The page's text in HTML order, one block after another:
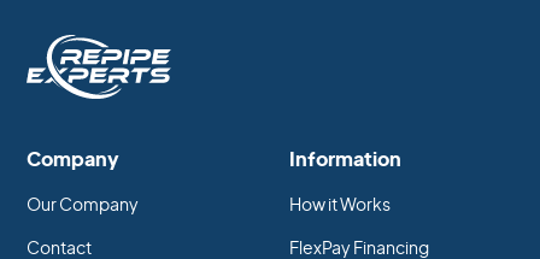
Company
Our Company
Contact
Information
How it Works
FlexPay Financing